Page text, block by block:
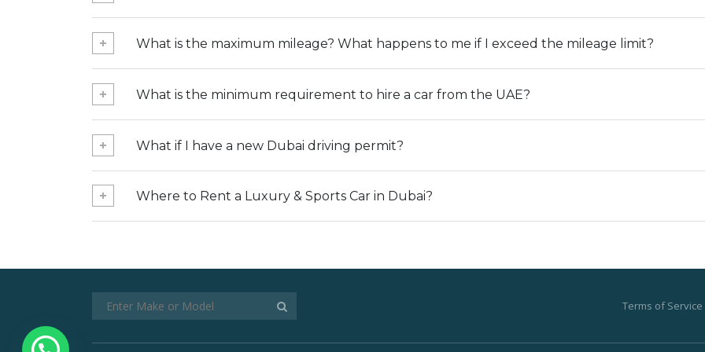
What is the maximum mileage? What happens to me if I exceed the mileage limit?
What is the minimum requirement to hire a car from the UAE?
What if I have a new Dubai driving permit?
Where to Rent a Luxury & Sports Car in Dubai?
Terms of Service